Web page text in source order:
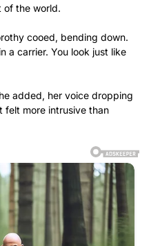
of the world.
cooed, bending down.
a carrier. You look just like
added, her voice dropping
felt more intrusive than